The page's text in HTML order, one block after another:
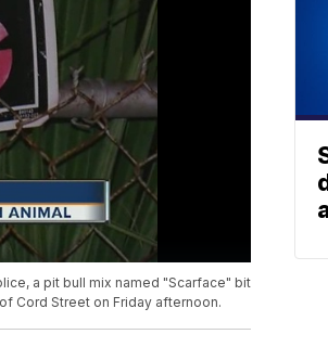
a pit bull mix named "Scarface" bit
Cord Street on Friday afternoon.